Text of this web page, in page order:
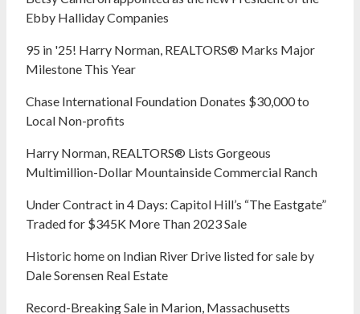
Ebby Halliday Companies
95 in '25! Harry Norman, REALTORS® Marks Major
Milestone This Year
Chase International Foundation Donates $30,000 to
Local Non-profits
Harry Norman, REALTORS® Lists Gorgeous
Multimillion-Dollar Mountainside Commercial Ranch
Under Contract in 4 Days: Capitol Hill’s “The Eastgate”
Traded for $345K More Than 2023 Sale
Historic home on Indian River Drive listed for sale by
Dale Sorensen Real Estate
Record-Breaking Sale in Marion, Massachusetts